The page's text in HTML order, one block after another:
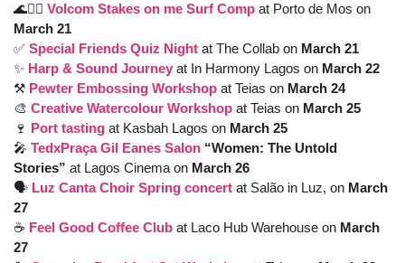
🌊🏄‍♂️ Volcom Stakes on me Surf Comp
March 21
✅ Special Friends Quiz Night at The Collab on March 21
✨ Harp & Sound Journey at In Harmony Lagos on March 22
⚒️ Pewter Embossing Workshop at Teias on March 24
🎨 Creative Watercolour Workshop at Teias on March 25
🍷 Port tasting at Kasbah Lagos on March 25
🎤 TedxPraça Gil Eanes Salon “Women: The Untold
Stories” at Lagos Cinema on March 26
🗣️ Luz Canta Choir Spring concert at Salão in Luz, on March
27
☕️ Feel Good Coffee Club at Laco Hub Warehouse on March
27